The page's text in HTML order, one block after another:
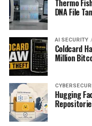
Thermo
DNA File
AI SECURITY
Coldcard
Million
Hugging